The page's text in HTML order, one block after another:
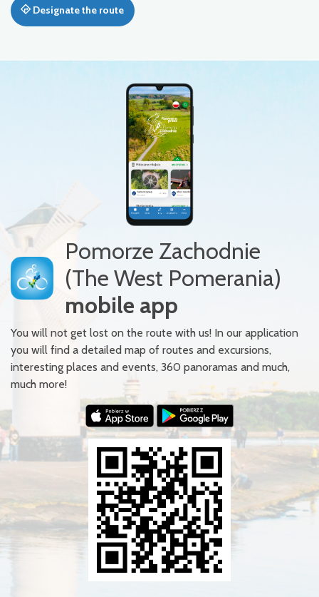
Designate the route
Pomorze Zachodnie
(The West Pomerania)
mobile app
You will not get lost on the route with us! In our application
you will find a detailed map of routes and excursions,
interesting places and events, 360 panoramas and much,
much more!